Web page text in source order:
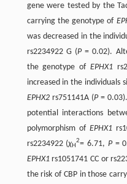
gene were tested by the
carrying the genotype of
was decreased in the
rs2234922 G (P= 0.02).
the genotype ofEPHX1
increased in the individuals
EPHX2rs751141A (P=
potential interactions
polymorphism of EPHX1
rs2234922 (χH
2= 6.71, P=
EPHX1rs1051741 CC or
the risk of CBP in those